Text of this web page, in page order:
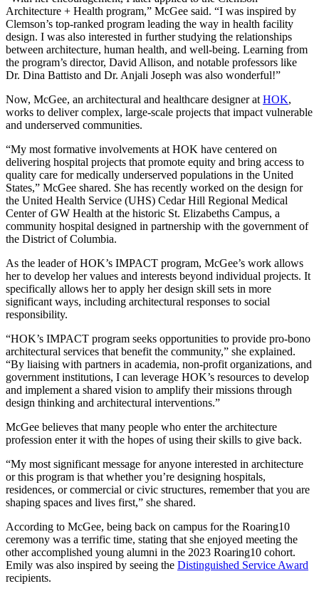
Architecture + Health program,” McGee said. “I was inspired by
Clemson’s top-ranked program leading the way in health facility
design. I was also interested in further studying the relationships
between architecture, human health, and well-being. Learning from
the program’s director, David Allison, and notable professors like
Dr. Dina Battisto and Dr. Anjali Joseph was also wonderful!”
Now, McGee, an architectural and healthcare designer at HOK,
works to deliver complex, large-scale projects that impact vulnerable
and underserved communities.
“My most formative involvements at HOK have centered on
delivering hospital projects that promote equity and bring access to
quality care for medically underserved populations in the United
States,” McGee shared. She has recently worked on the design for
the United Health Service (UHS) Cedar Hill Regional Medical
Center of GW Health at the historic St. Elizabeths Campus, a
community hospital designed in partnership with the government of
the District of Columbia.
As the leader of HOK’s IMPACT program, McGee’s work allows
her to develop her values and interests beyond individual projects. It
specifically allows her to apply her design skill sets in more
significant ways, including architectural responses to social
responsibility.
“HOK’s IMPACT program seeks opportunities to provide pro-bono
architectural services that benefit the community,” she explained.
“By liaising with partners in academia, non-profit organizations, and
government institutions, I can leverage HOK’s resources to develop
and implement a shared vision to amplify their missions through
design thinking and architectural interventions.”
McGee believes that many people who enter the architecture
profession enter it with the hopes of using their skills to give back.
“My most significant message for anyone interested in architecture
or this program is that whether you’re designing hospitals,
residences, or commercial or civic structures, remember that you are
shaping spaces and lives first,” she shared.
According to McGee, being back on campus for the Roaring10
ceremony was a terrific time, stating that she enjoyed meeting the
other accomplished young alumni in the 2023 Roaring10 cohort.
Emily was also inspired by seeing the Distinguished Service Award
recipients.